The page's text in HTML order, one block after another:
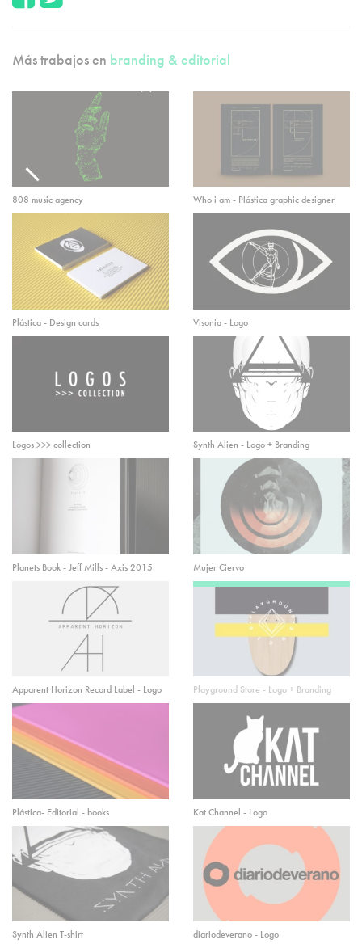
Más trabajos en branding & editorial
808 music agency Who i am - Plástica graphic designer
Plástica - Design cards Visonia - Logo
Logos >>> collection Synth Alien - Logo + Branding
Planets Book - Jeff Mills - Axis 2015 Mujer Ciervo
Apparent Horizon Record Label - Logo Playground Store - Logo + Branding
Plástica- Editorial - books Kat Channel - Logo
Synth Alien T-shirt diariodeverano - Logo